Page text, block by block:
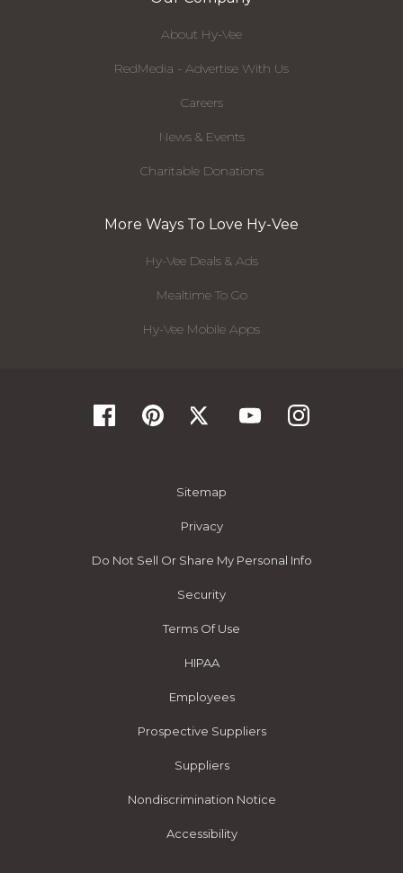
About Hy-Vee
RedMedia - Advertise With Us
Careers
News & Events
Charitable Donations
More Ways To Love Hy-Vee
Hy-Vee Deals & Ads
Mealtime To Go
Hy-Vee Mobile Apps
Sitemap
Privacy
Do Not Sell Or Share My Personal Info
Security
Terms Of Use
HIPAA
Employees
Prospective Suppliers
Suppliers
Nondiscrimination Notice
Accessibility